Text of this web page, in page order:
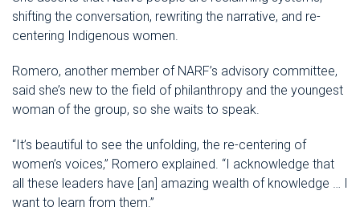
shifting the conversation, rewriting the narrative, and re-
centering Indigenous women.
Romero, another member of NARF’s advisory committee,
said she’s new to the field of philanthropy and the youngest
woman of the group, so she waits to speak.
“It’s beautiful to see the unfolding, the re-centering of
women’s voices,” Romero explained. “I acknowledge that
all these leaders have [an] amazing wealth of knowledge … I
want to learn from them.”